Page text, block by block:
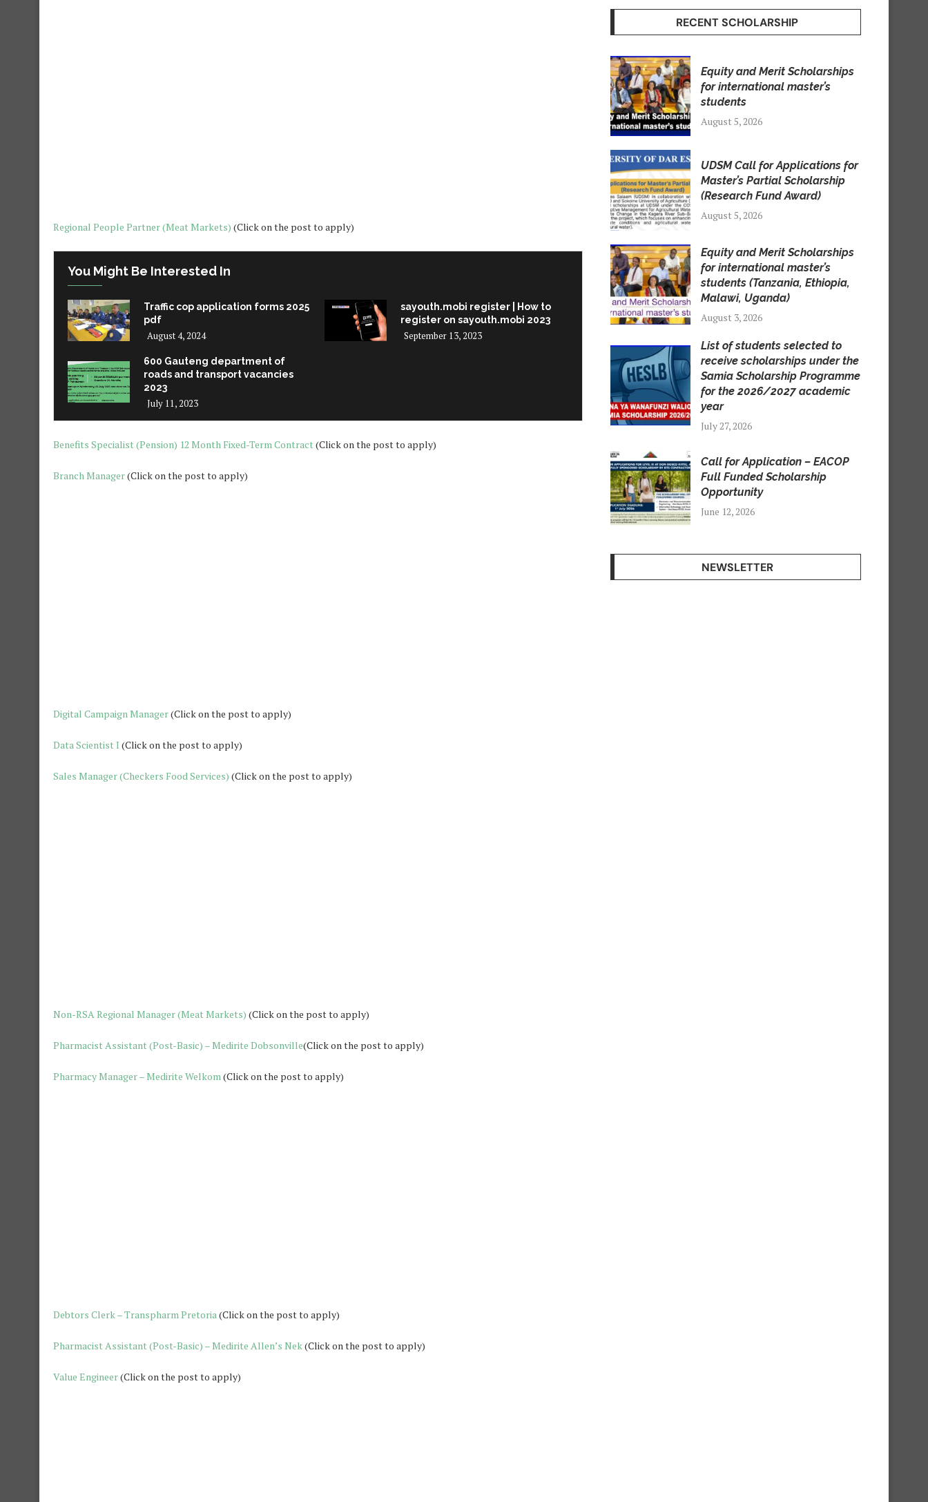
Regional People Partner (Meat Markets) (Click on the post to apply)
You Might Be Interested In
Traffic cop application forms 2025
pdf
August 4, 2024
sayouth.mobi register | How to
register on sayouth.mobi 2023
September 13, 2023
600 Gauteng department of
roads and transport vacancies
2023
July 11, 2023
Benefits Specialist (Pension) 12 Month Fixed-Term Contract(Click on the post to apply)
Branch Manager(Click on the post to apply)
Digital Campaign Manager(Click on the post to apply)
Data Scientist I (Click on the post to apply)
Sales Manager (Checkers Food Services) (Click on the post to apply)
Non-RSA Regional Manager (Meat Markets) (Click on the post to apply)
Pharmacist Assistant (Post-Basic) – Medirite Dobsonville(Click on the post to apply)
Pharmacy Manager – Medirite Welkom(Click on the post to apply)
Debtors Clerk – Transpharm Pretoria(Click on the post to apply)
Pharmacist Assistant (Post-Basic) – Medirite Allen’s Nek(Click on the post to apply)
Value Engineer(Click on the post to apply)
RECENT SCHOLARSHIP
Equity and Merit Scholarships
for international master’s
students
August 5, 2026
UDSM Call for Applications for
Master’s Partial Scholarship
(Research Fund Award)
August 5, 2026
Equity and Merit Scholarships
for international master’s
students (Tanzania, Ethiopia,
Malawi, Uganda)
August 3, 2026
List of students selected to
receive scholarships under the
Samia Scholarship Programme
for the 2026/2027 academic
year
July 27, 2026
Call for Application – EACOP
Full Funded Scholarship
Opportunity
June 12, 2026
NEWSLETTER